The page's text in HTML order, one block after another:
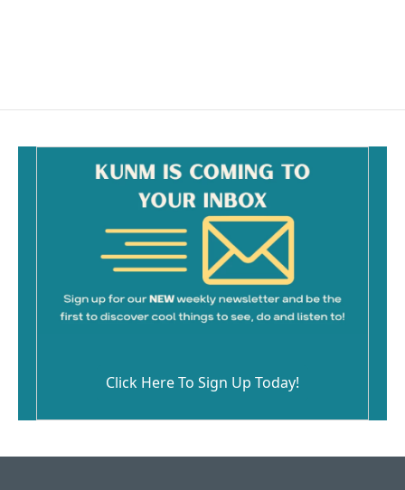
Click Here To Sign Up Today!